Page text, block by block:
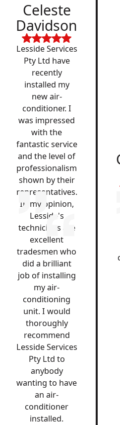
Celeste
Davidson
Lesside Services
Pty Ltd have
recently
installed my
new air-
conditioner. I
was impressed
with the
fantastic service
and the level of
professionalism
shown by their
representatives.
In my opinion,
Lesside's
technicians are
excellent
tradesmen who
did a brilliant
job of installing
my air-
conditioning
unit. I would
thoroughly
recommend
Lesside Services
Pty Ltd to
anybody
wanting to have
an air-
conditioner
installed.